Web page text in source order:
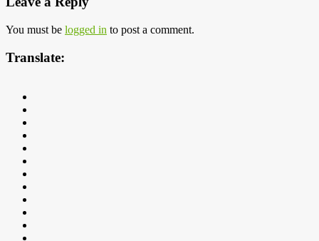
You must be logged in to post a comment.
Translate: